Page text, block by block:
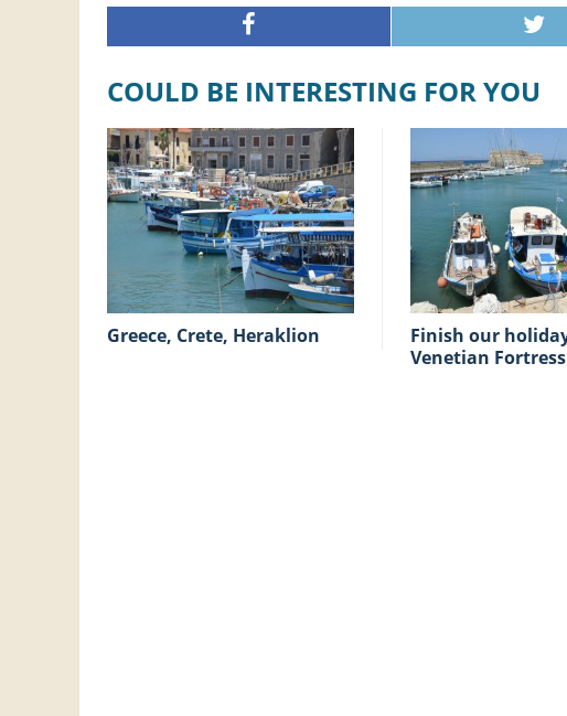
COULD BE INTERESTING FOR YOU
Greece, Crete, Heraklion
Finish our holiday at the
Venetian Fortress